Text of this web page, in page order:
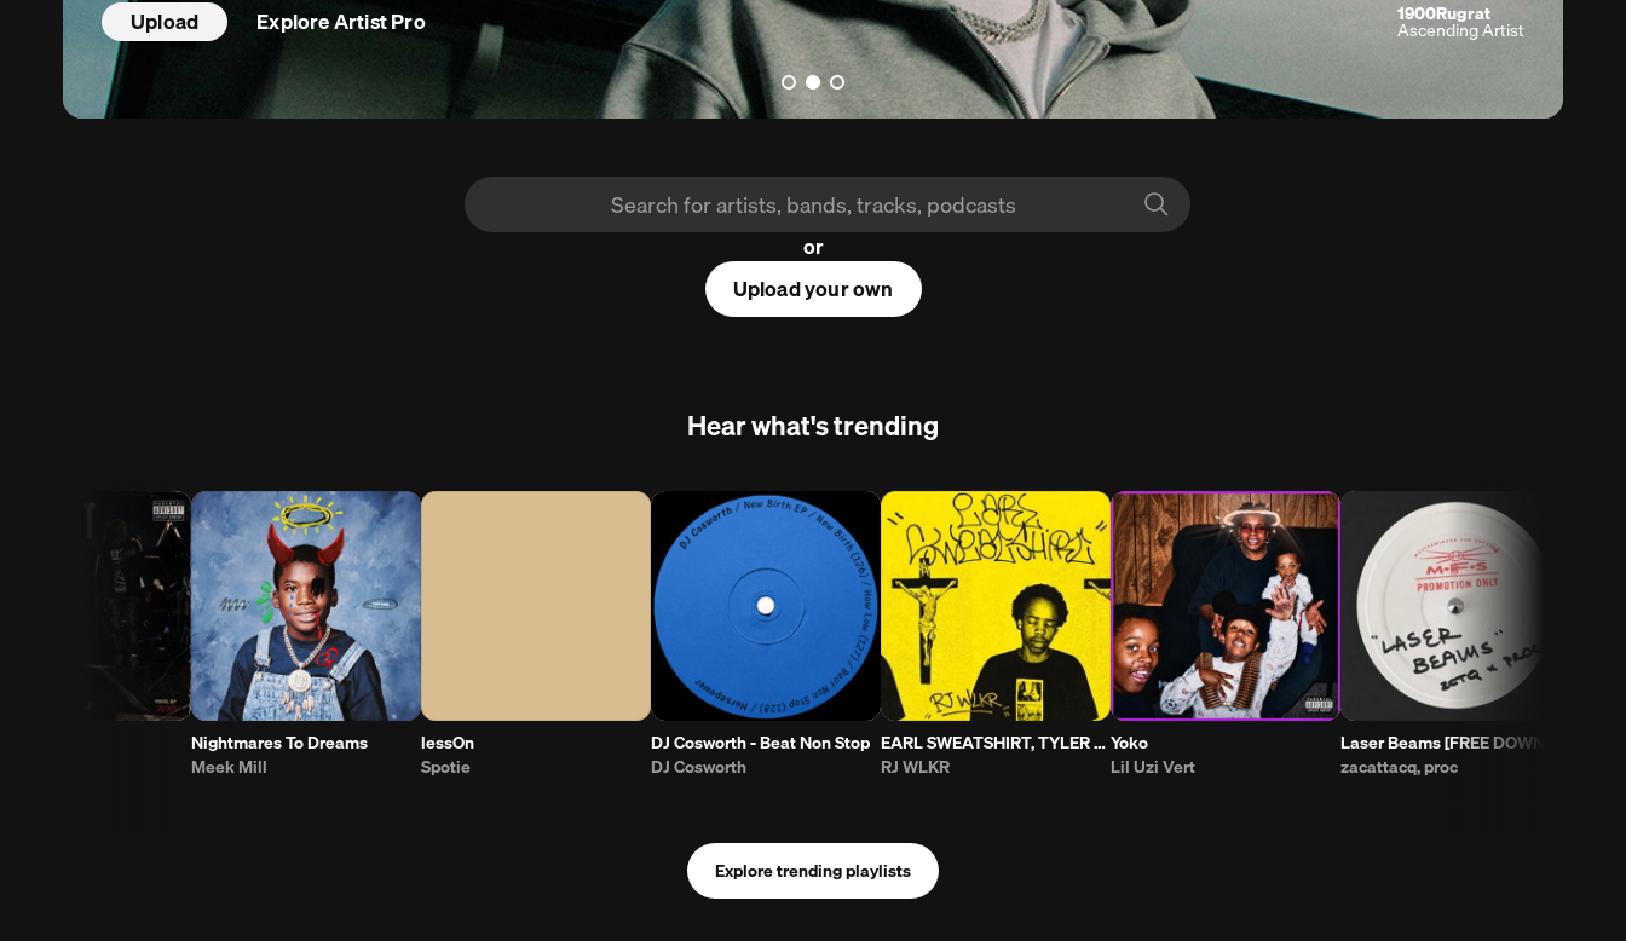
Upload ExploreArtist Pro 1900Rugrat
Ascending Artist
Search
or
Upload your own
Hear what's trending
Nightmares To Dreams
Meek Mill
lessOn
Spotie
DJ Cosworth - Beat Non Stop
DJ Cosworth
EARL SWEATSHIRT, TYLER THE CREATOR - WHOA (RJ WLKR FLIP)
RJ WLKR
Yoko
Lil Uzi Vert
Laser Beams [FREE DOWNLOAD]
zacattacq, proc
Explore trending playlists